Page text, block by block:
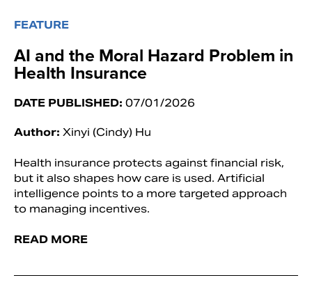
FEATURE
AI and the Moral Hazard Problem in
Health Insurance
DATE PUBLISHED: 07/01/2026
Author: Xinyi (Cindy) Hu
Health insurance protects against financial risk,
but it also shapes how care is used. Artificial
intelligence points to a more targeted approach
to managing incentives.
READ MORE